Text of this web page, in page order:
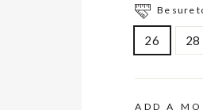
Be sure
26 28
ADD A